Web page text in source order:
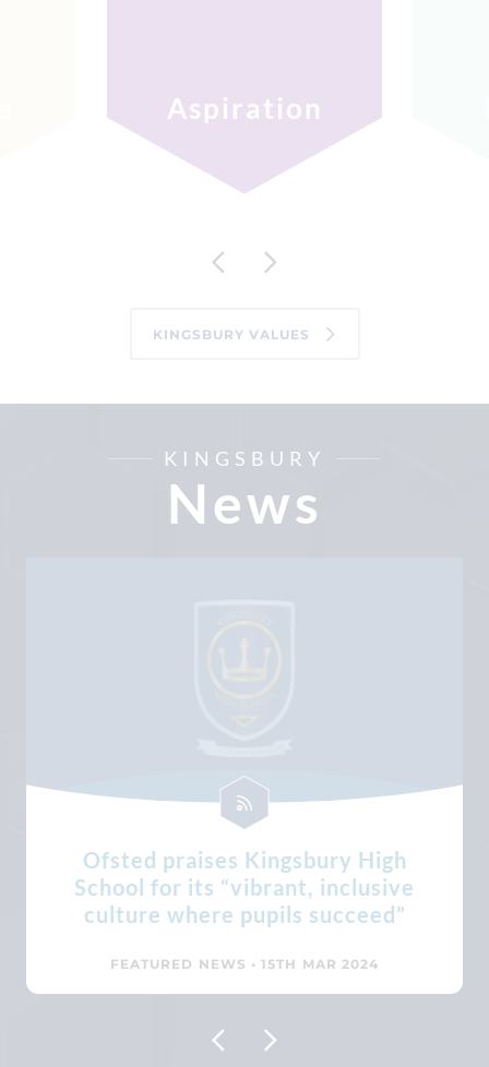
Aspiration
KINGSBURY VALUES
KINGSBURY
News
Ofsted praises Kingsbury High
School for its “vibrant, inclusive
culture where pupils succeed”
FEATURED NEWS • 15TH MAR 2024